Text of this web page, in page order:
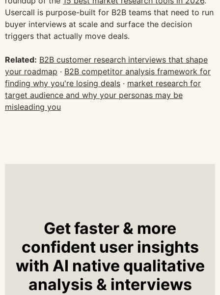
Usercall is purpose-built for B2B teams that need to run
buyer interviews at scale and surface the decision
triggers that actually move deals.
Related: B2B customer research interviews that shape
your roadmap · B2B competitor analysis framework for
finding why you're losing deals · market research for
target audience and why your personas may be
misleading you
Get faster & more
confident user insights
with AI native qualitative
analysis & interviews